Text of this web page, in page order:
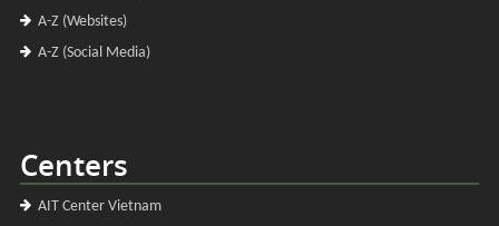
A-Z (Websites)
A-Z (Social Media)
Centers
AIT Center Vietnam